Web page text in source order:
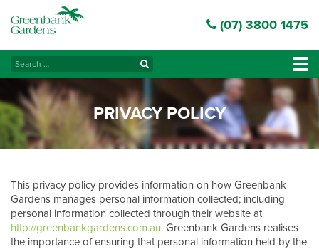
(07) 3800 1475
Search
for:
PRIVACY POLICY
This privacy policy provides information on how Greenbank
Gardens manages personal information collected; including
personal information collected through their website at
http://greenbankgardens.com.au. Greenbank Gardens realises
the importance of ensuring that personal information held by the